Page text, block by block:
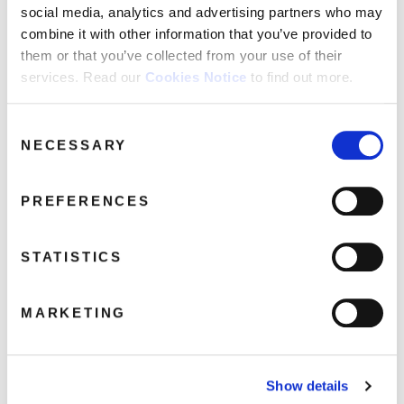
social media, analytics and advertising partners who may
combine it with other information that you’ve provided to
them or that you’ve collected from your use of their
services. Read our Cookies Notice to find out more.
Selection
NECESSARY
PREFERENCES
STATISTICS
MARKETING
Show details
David Hepworth: Deep 70s:
Read more